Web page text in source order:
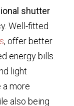
shutter
Well-fitted
, offer better
energy bills.
light
a more
also being